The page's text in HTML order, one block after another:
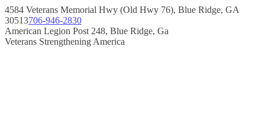
Skip
to
content
4584 Veterans Memorial Hwy (Old Hwy 76), Blue Ridge, GA
30513706-946-2830
Instagram
page
Facebook
page
American Legion Post 248, Blue Ridge, Ga
Veterans Strengthening America